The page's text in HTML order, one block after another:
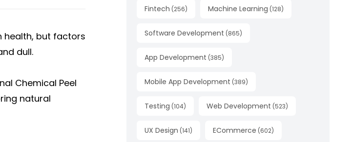
health, but factors
dull.
Chemical Peel
natural
Fintech (256) Machine Learning (128)
Software Development (865)
App Development (385)
Mobile App Development (389)
Testing (104) Web Development (523)
UX Design (141) ECommerce (602)